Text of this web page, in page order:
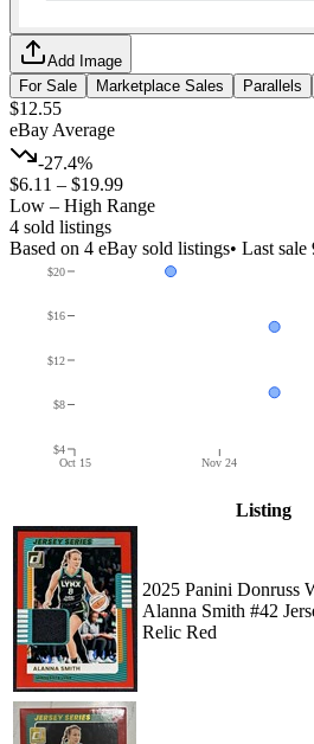
Add Image
For Sale
Marketplace Sales Parallels
$12.55
eBay Average
-27.4%
$6.11 – $19.99
Low – High Range
4 sold listings
Based on 4 eBay sold listings• Last
Oct 15 Nov 24
$4
$8
$12
$16
$20
Listing
2025 Panini Donruss
Alanna Smith #42
Relic Red